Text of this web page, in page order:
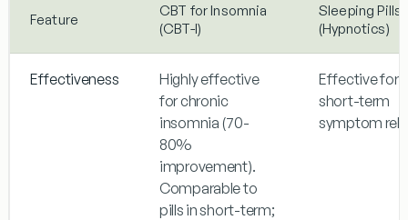
Feature
CBT for Insomnia
(CBT-I)
Sleeping Pills
(Hypnotics)
Effectiveness
Highly effective
for chronic
insomnia (70-
80%
improvement).
Comparable to
pills in short-term;
Effective for
short-term
symptom